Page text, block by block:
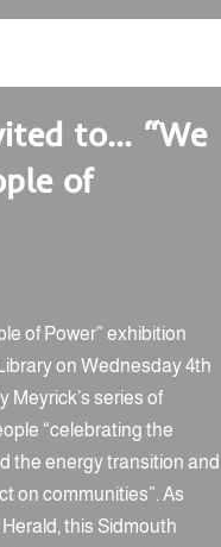
to… “We
of
of Power” exhibition
on Wednesday 4th
Meyrick’s series of
“celebrating the
the energy transition and
on communities”. As
this Sidmouth